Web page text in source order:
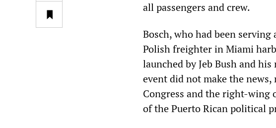
all passengers and crew.
Bosch, who had been
Polish freighter in Miami
launched by Jeb Bush and
event did not make the
Congress and the right-wing
of the Puerto Rican political